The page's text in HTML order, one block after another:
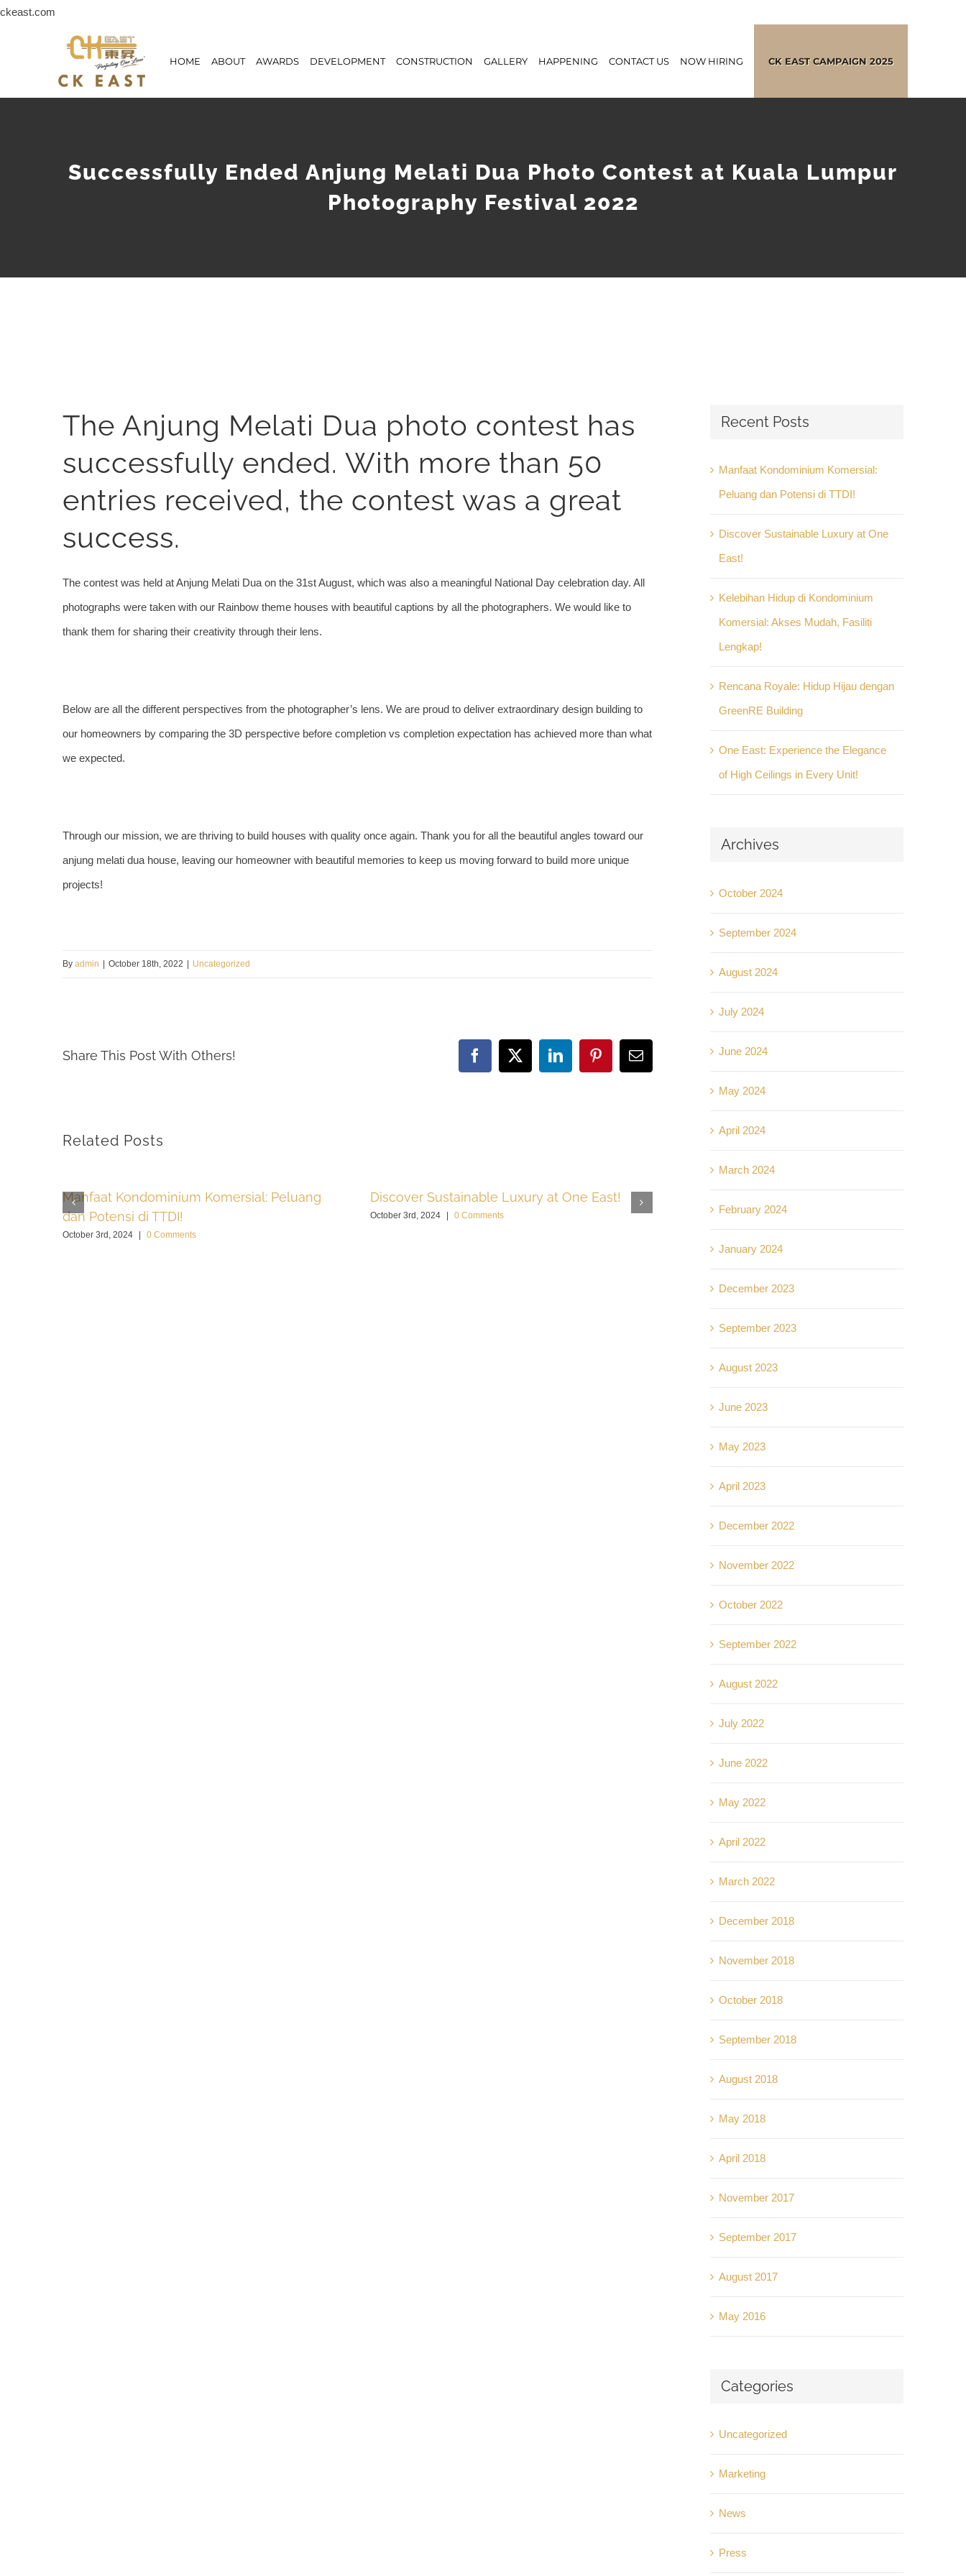
ckeast.com
content
HOME ABOUT AWARDS DEVELOPMENT CONSTRUCTION GALLERY HAPPENING CONTACT US NOW HIRING CK EAST CAMPAIGN 2025
Successfully Ended Anjung Melati Dua Photo Contest at Kuala Lumpur
Photography Festival 2022
Larger
The Anjung Melati Dua photo contest has
successfully ended. With more than 50
entries received, the contest was a great
success.
The contest was held at Anjung Melati Dua on the 31st August, which was also a meaningful National Day celebration day. All
photographs were taken with our Rainbow theme houses with beautiful captions by all the photographers. We would like to
thank them for sharing their creativity through their lens.
Below are all the different perspectives from the photographer’s lens. We are proud to deliver extraordinary design building to
our homeowners by comparing the 3D perspective before completion vs completion expectation has achieved more than what
we expected.
Through our mission, we are thriving to build houses with quality once again. Thank you for all the beautiful angles toward our
anjung melati dua house, leaving our homeowner with beautiful memories to keep us moving forward to build more unique
projects!
By admin October 18th, 2022 Uncategorized
Share This Post With Others! Facebook
X LinkedInPinterestEmail
Related Posts
Manfaat Kondominium Komersial: Peluang
dan Potensi di TTDI!
October 3rd, 2024 | 0 Comments
Discover Sustainable Luxury at One East!
October 3rd, 2024 | 0 Comments
Akses Mudah, Fasiliti Lengkap!
Recent Posts
Manfaat Kondominium Komersial:
Peluang dan Potensi di TTDI!
Discover Sustainable Luxury at One
East!
Kelebihan Hidup di Kondominium
Komersial: Akses Mudah, Fasiliti
Lengkap!
Rencana Royale: Hidup Hijau dengan
GreenRE Building
One East: Experience the Elegance
of High Ceilings in Every Unit!
Archives
October 2024
September 2024
August 2024
July 2024
June 2024
May 2024
April 2024
March 2024
February 2024
January 2024
December 2023
September 2023
August 2023
June 2023
May 2023
April 2023
December 2022
November 2022
October 2022
September 2022
August 2022
July 2022
June 2022
May 2022
April 2022
March 2022
December 2018
November 2018
October 2018
September 2018
August 2018
May 2018
April 2018
November 2017
September 2017
August 2017
May 2016
Categories
Uncategorized
Marketing
News
Press